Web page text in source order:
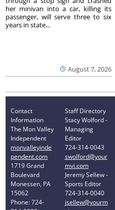
August 7, 2026
her minivan into a car, killing its
passenger, will serve three to six
years in state...
Contact
Information
The Mon Valley
Independent
monvalleyinde
pendent.com
1719 Grand
Boulevard
Monessen, PA
15062
Phone: 724-
Staff Directory
Stacy Wolford -
Managing
Editor
724-314-0043
swolford@your
mvi.com
Jeremy Sellew -
Sports Editor
724-314-0040
jsellew@yourm